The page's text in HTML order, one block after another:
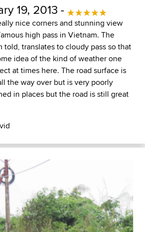
19, 2013 -
nice corners and stunning view
high pass in Vietnam. The
told, translates to cloudy pass so that
idea of the kind of weather one
at times here. The road surface is
the way over but is very poorly
in places but the road is still great